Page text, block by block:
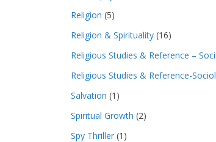
Religion (5)
Religion & Spirituality (16)
Religious Studies & Reference –
Religious Studies & Reference-
Salvation (1)
Spiritual Growth (2)
Spy Thriller (1)